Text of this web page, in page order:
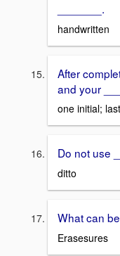
_______.
handwritten
After
and your
one initial;
Do not use
ditto
What can
Erasesures